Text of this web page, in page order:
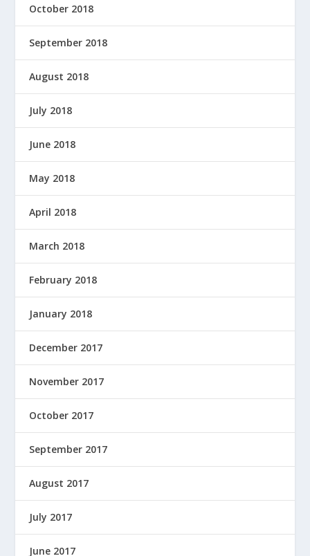
October 2018
September 2018
August 2018
July 2018
June 2018
May 2018
April 2018
March 2018
February 2018
January 2018
December 2017
November 2017
October 2017
September 2017
August 2017
July 2017
June 2017